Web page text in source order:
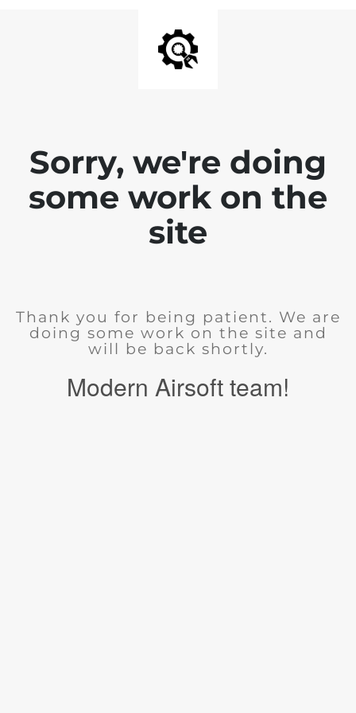
Sorry, we're doing
some work on the
site
Thank you for being patient. We are
doing some work on the site and
will be back shortly.
Modern Airsoft team!